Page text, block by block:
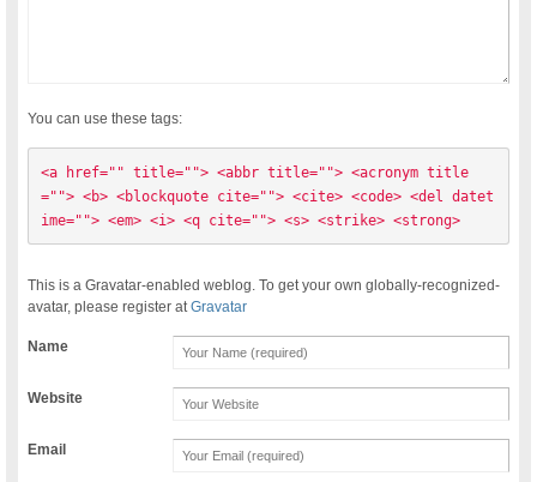
You can use these tags:
<a href="" title=""> <abbr title=""> <acronym title
=""> <b> <blockquote cite=""> <cite> <code> <del datet
ime=""> <em> <i> <q cite=""> <s> <strike> <strong>
This is a Gravatar-enabled weblog. To get your own globally-recognized-
avatar, please register atGravatar
Name
Website
Email